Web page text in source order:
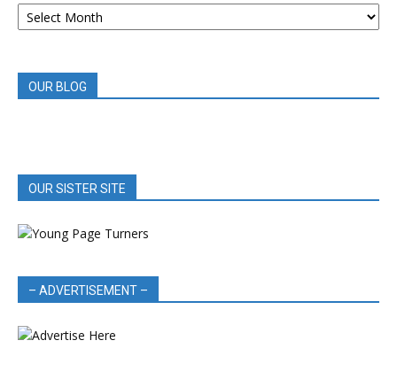
BOOK
OUR BLOG
OUR SISTER SITE
– ADVERTISEMENT –